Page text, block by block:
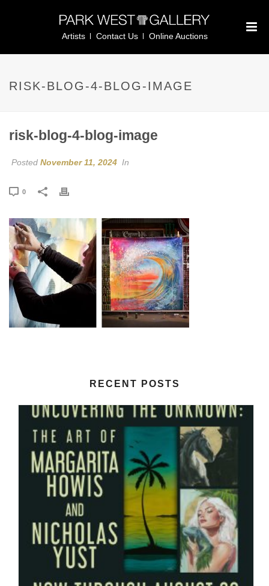
Artists Contact Us Online Auctions
RISK-BLOG-4-BLOG-IMAGE
risk-blog-4-blog-image
Posted November 11, 2024 In
0
RECENT POSTS